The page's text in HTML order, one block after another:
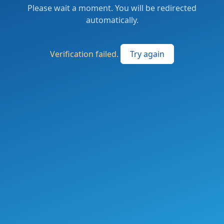
Please wait a moment. You will be redirected
automatically.
Verification failed. Try again